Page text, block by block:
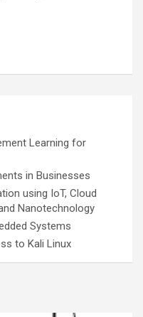
Learning for
in Businesses
using IoT, Cloud
Nanotechnology
Systems
to Kali Linux